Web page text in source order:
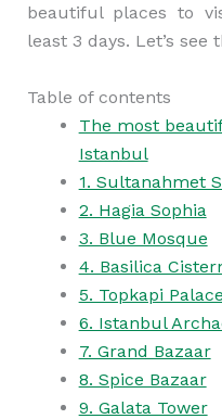
beautiful places to
least 3 days. Let’s see
Table of contents
The most
Istanbul
1. Sultanahmet
2. Hagia Sophia
3. Blue Mosque
4. Basilica
5. Topkapi Palace
6. Istanbul
7. Grand Bazaar
8. Spice Bazaar
9. Galata Tower